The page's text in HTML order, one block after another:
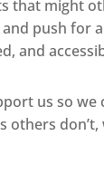
in
Kozlov
that might
push for
and
us so we
others don’t,